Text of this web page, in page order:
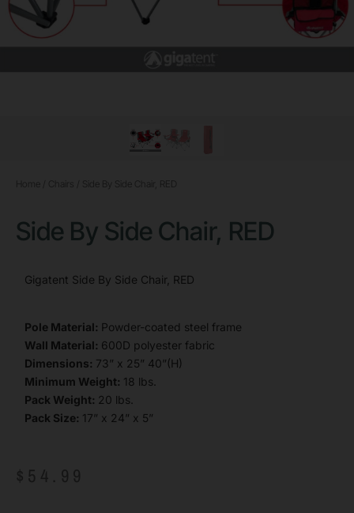
Side By Side Chair, RED
Gigatent Side By Side Chair, RED
Pole Material: Powder-coated steel frame
Wall Material: 600D polyester fabric
Dimensions: 73” x 25” 40”(H)
Minimum Weight: 18 lbs.
Pack Weight: 20 lbs.
Pack Size: 17” x 24” x 5”